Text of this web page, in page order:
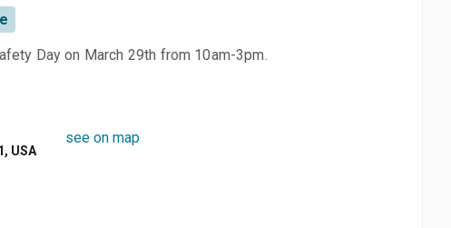
Day on March 29th from 10am-3pm.
USA
see on map